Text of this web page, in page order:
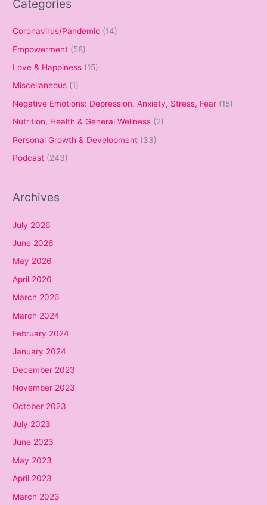
Categories
Coronavirus/Pandemic (14)
Empowerment (58)
Love & Happiness (15)
Miscellaneous (1)
Negative Emotions: Depression, Anxiety, Stress, Fear (15)
Nutrition, Health & General Wellness (2)
Personal Growth & Development (33)
Podcast (243)
Archives
July 2026
June 2026
May 2026
April 2026
March 2026
March 2024
February 2024
January 2024
December 2023
November 2023
October 2023
July 2023
June 2023
May 2023
April 2023
March 2023